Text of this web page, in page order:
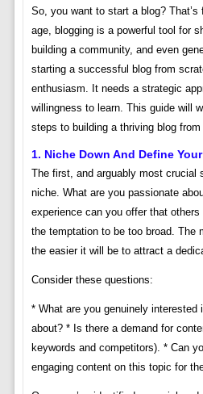
So, you want to start a blog? That’s
age, blogging is a powerful tool for
building a community, and even
starting a successful blog from
enthusiasm. It needs a strategic
willingness to learn. This guide will
steps to building a thriving blog from
1. Niche Down And Define
The first, and arguably most crucial
niche. What are you passionate
experience can you offer that
the temptation to be too broad. The
the easier it will be to attract a
Consider these questions:
* What are you genuinely interested
about? * Is there a demand for
keywords and competitors). * Can
engaging content on this topic for